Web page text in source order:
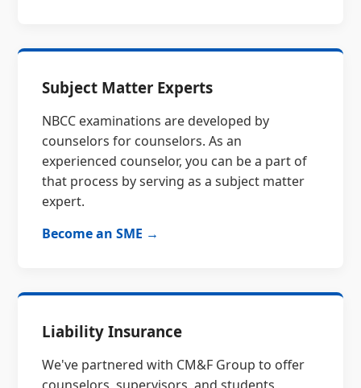
Subject Matter Experts
NBCC examinations are developed by
counselors for counselors. As an
experienced counselor, you can be a part of
that process by serving as a subject matter
expert.
Become an SME →
Liability Insurance
We've partnered with CM&F Group to offer